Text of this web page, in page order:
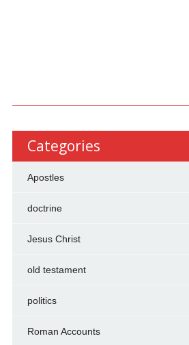
Categories
Apostles
doctrine
Jesus Christ
old testament
politics
Roman Accounts